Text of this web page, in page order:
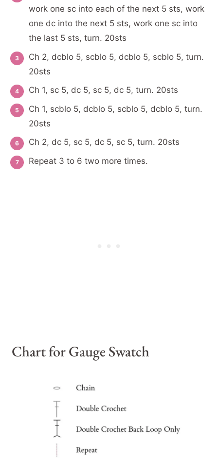
work one sc into each of the next 5 sts, work
one dc into the next 5 sts, work one sc into
the last 5 sts, turn. 20sts
Ch 2, dcblo 5, scblo 5, dcblo 5, scblo 5, turn.
20sts
Ch 1, sc 5, dc 5, sc 5, dc 5, turn. 20sts
Ch 1, scblo 5, dcblo 5, scblo 5, dcblo 5, turn.
20sts
Ch 2, dc 5, sc 5, dc 5, sc 5, turn. 20sts
Repeat 3 to 6 two more times.
Chart for Gauge Swatch